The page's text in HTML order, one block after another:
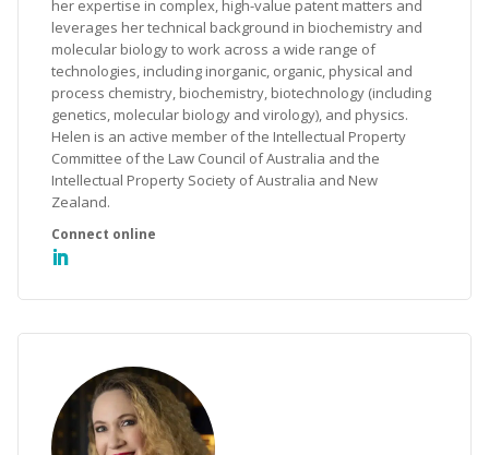
her expertise in complex, high-value patent matters and
leverages her technical background in biochemistry and
molecular biology to work across a wide range of
technologies, including inorganic, organic, physical and
process chemistry, biochemistry, biotechnology (including
genetics, molecular biology and virology), and physics.
Helen is an active member of the Intellectual Property
Committee of the Law Council of Australia and the
Intellectual Property Society of Australia and New
Zealand.